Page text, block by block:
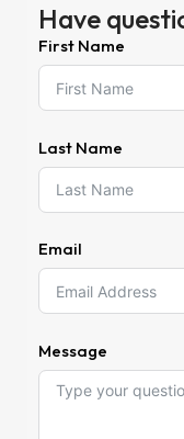
Have
First Name
Last Name
Email
Message